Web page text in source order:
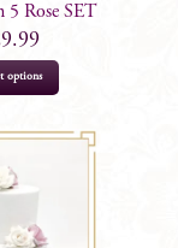
5 Rose SET
options